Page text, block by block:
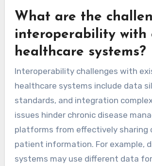
What are the
interoperability with
healthcare systems?
Interoperability challenges with
healthcare systems include data
standards, and integration
issues hinder chronic disease
platforms from effectively sharing
patient information. For example,
systems may use different data